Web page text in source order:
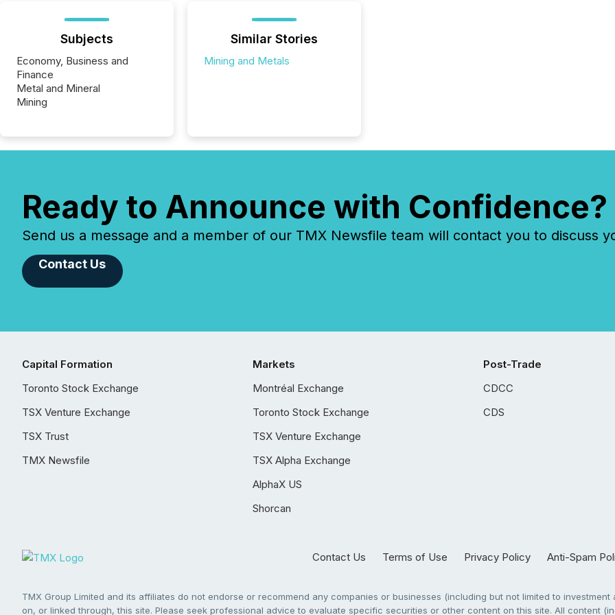
Subjects
Economy, Business and
Finance
Metal and Mineral
Mining
Similar Stories
Mining and Metals
Ready to Announce with Confidence?
Send us a message and a member of our TMX Newsfile team will contact you to discuss
Contact Us
Capital Formation
Toronto Stock Exchange
TSX Venture Exchange
TSX Trust
TMX Newsfile
Markets
Montréal Exchange
Toronto Stock Exchange
TSX Venture Exchange
TSX Alpha Exchange
AlphaX US
Shorcan
Post-Trade
CDCC
CDS
Contact Us Terms of Use Privacy Policy Anti-Spam
TMX Group Limited and its affiliates do not endorse or recommend any companies or businesses (including but not limited to
on, or linked through, this site. Please seek professional advice to evaluate specific securities or other content on this site. All content